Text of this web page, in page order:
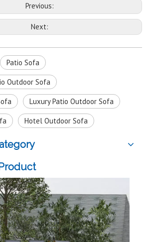
Previous:
Next:
Patio Sofa
Outdoor Sofa
Luxury Patio Outdoor Sofa
Hotel Outdoor Sofa